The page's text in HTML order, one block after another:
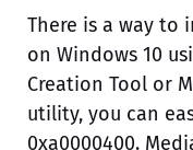
There is a way to
on Windows 10
Creation Tool or
utility, you can
0xa0000400.